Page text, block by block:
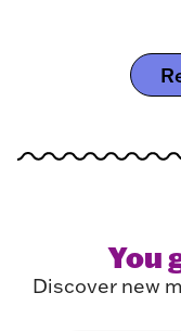
You
Discover new